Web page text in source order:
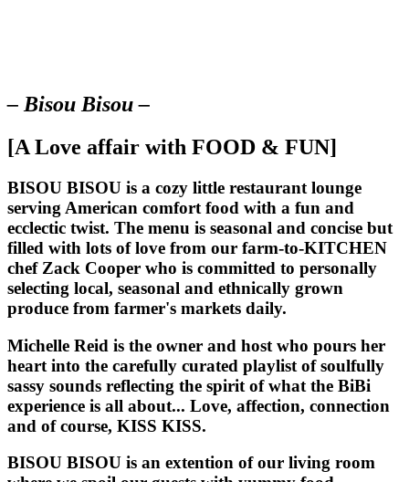
– Bisou Bisou –
[A Love affair with FOOD & FUN]
BISOU BISOU is a cozy little restaurant lounge
serving American comfort food with a fun and
ecclectic twist. The menu is seasonal and concise but
filled with lots of love from our farm-to-KITCHEN
chef Zack Cooper who is committed to personally
selecting local, seasonal and ethnically grown
produce from farmer's markets daily.
Michelle Reid is the owner and host who pours her
heart into the carefully curated playlist of soulfully
sassy sounds reflecting the spirit of what the BiBi
experience is all about... Love, affection, connection
and of course, KISS KISS.
BISOU BISOU is an extention of our living room